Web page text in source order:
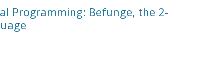
Programming: Befunge, the 2-